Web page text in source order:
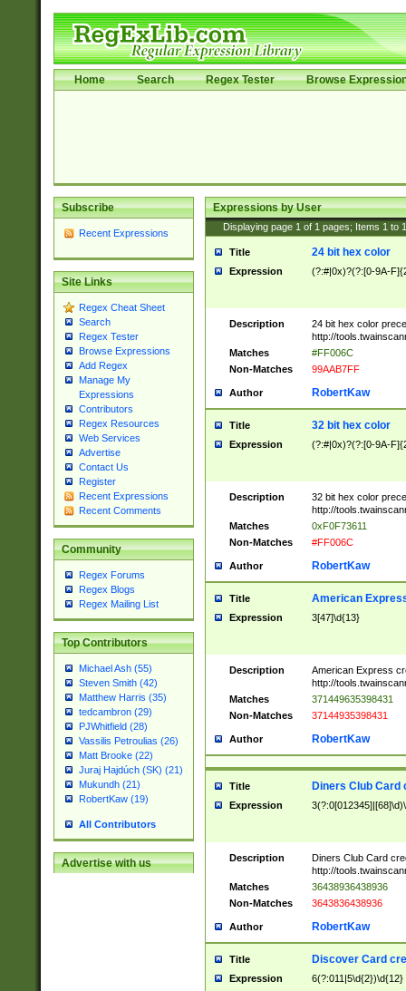
Home Search Regex Tester Browse
Subscribe
Recent Expressions
Site Links
Regex Cheat Sheet
Search
Regex Tester
Browse Expressions
Add Regex
Manage My
Expressions
Contributors
Regex Resources
Web Services
Advertise
Contact Us
Register
Recent Expressions
Recent Comments
Community
Regex Forums
Regex Blogs
Regex Mailing List
Top Contributors
Michael Ash (55)
Steven Smith (42)
Matthew Harris (35)
tedcambron (29)
PJWhitfield (28)
Vassilis Petroulias (26)
Matt Brooke (22)
Juraj Hajdúch (SK) (21)
Mukundh (21)
RobertKaw (19)
All Contributors
Advertise with us
Expressions by User
Displaying page 1 of 1 pages; Items 1 to
Title 24 bit hex color
Expression (?:#|0x)?(?:[0-9A-
Description
24 bit hex color
http://
Matches
#FF006C
Non-Matches
99AAB7FF
Author RobertKaw
Title 32 bit hex color
Expression (?:#|0x)?(?:[0-9A-
Description
32 bit hex color
http://
Matches
0xF0F73611
Non-Matches
#FF006C
Author RobertKaw
Title American
Expression 3[47]\d{13}
Description
American Express
http://
Matches
371449635398431
Non-Matches
37144935398431
Author RobertKaw
Title Diners Club Card
Expression
Description
Diners Club Card
http://
Matches
36438936438936
Non-Matches
3643836438936
Author RobertKaw
Title Discover Card
Expression 6(?:011|5\d{2})\d{12}